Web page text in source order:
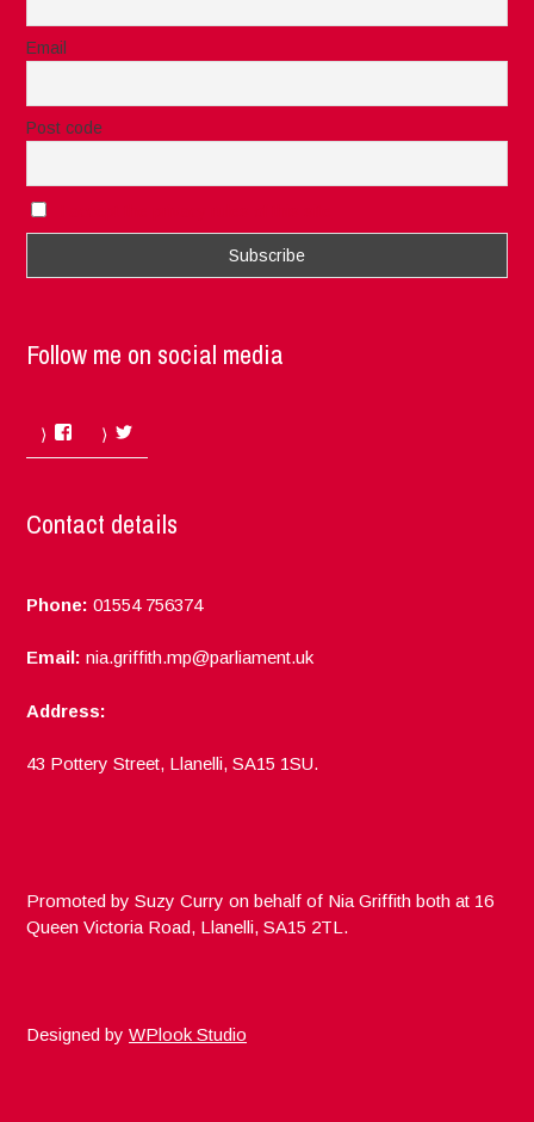
Email
Post code
Follow me on social media
Facebook
Contact details
Phone: 01554 756374
Email: nia.griffith.mp@parliament.uk
Address:
43 Pottery Street, Llanelli, SA15 1SU.
Promoted by Suzy Curry on behalf of Nia Griffith both at 16
Queen Victoria Road, Llanelli, SA15 2TL.
Designed byWPlook Studio